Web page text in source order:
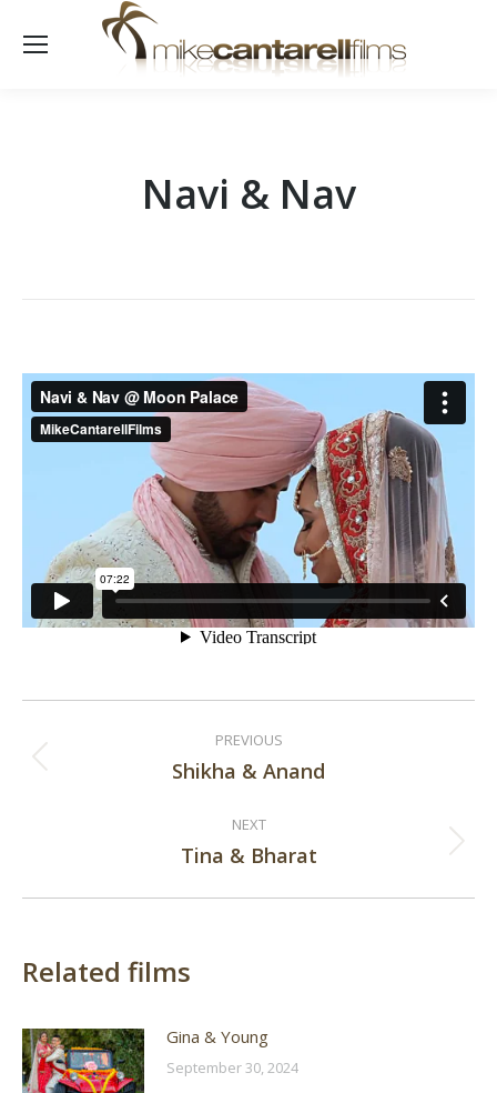
Navi & Nav
navigation
PREVIOUS
Previous
Shikha & Anand
NEXT
Next
Tina & Bharat
Related films
Gina & Young
September 30, 2024